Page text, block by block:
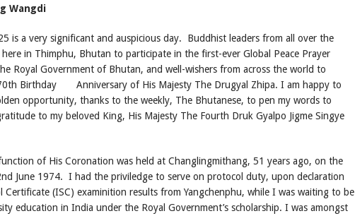
Wangdi
is a very significant and auspicious day. Buddhist leaders from all over the
in Thimphu, Bhutan to participate in the first-ever Global Peace Prayer
Royal Government of Bhutan, and well-wishers from across the world to
Birthday Anniversary of His Majesty The Drugyal Zhipa. I am happy to
opportunity, thanks to the weekly, The Bhutanese, to pen my words to
to my beloved King, His Majesty The Fourth Druk Gyalpo Jigme Singye
of His Coronation was held at Changlingmithang, 51 years ago, on the
June 1974. I had the priviledge to serve on protocol duty, upon declaration
Certificate (ISC) examinition results from Yangchenphu, while I was waiting to be
education in India under the Royal Government’s scholarship. I was amongst